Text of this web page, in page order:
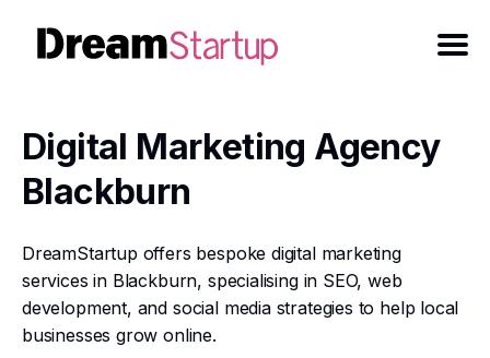
Digital Marketing Agency
Blackburn
DreamStartup offers bespoke digital marketing
services in Blackburn, specialising in SEO, web
development, and social media strategies to help local
businesses grow online.